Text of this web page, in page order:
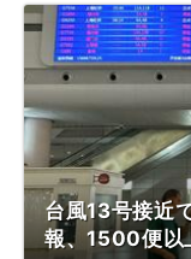
台風13号接近
報、1500便以